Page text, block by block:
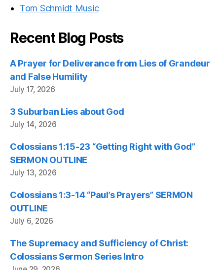
Tom Schmidt Music
Recent Blog Posts
A Prayer for Deliverance from Lies of Grandeur
and False Humility
July 17, 2026
3 Suburban Lies about God
July 14, 2026
Colossians 1:15-23 “Getting Right with God”
SERMON OUTLINE
July 13, 2026
Colossians 1:3-14 “Paul’s Prayers” SERMON
OUTLINE
July 6, 2026
The Supremacy and Sufficiency of Christ:
Colossians Sermon Series Intro